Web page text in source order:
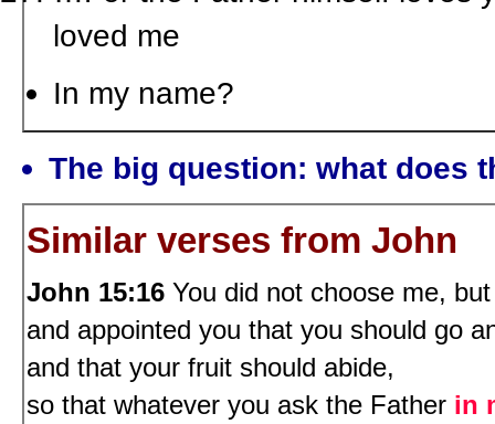
loved me
In my name?
The big question: what does
Similar verses from John
John 15:16 You did not choose me,
and appointed you that you should go
and that your fruit should abide,
so that whatever you ask the Father in